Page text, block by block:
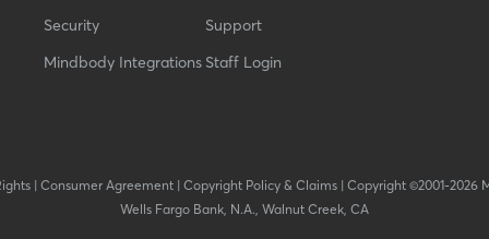
Security
Mindbody Integrations
Support
Staff Login
| Consumer Agreement| Copyright Policy & Claims| Copyright ©2001-2026
Wells Fargo Bank, N.A., Walnut Creek, CA